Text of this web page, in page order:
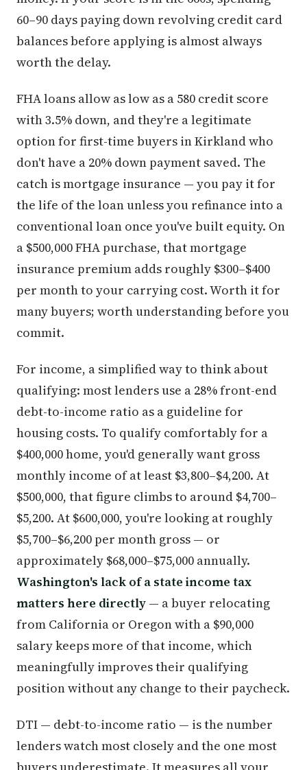
60–90 days paying down revolving credit card
balances before applying is almost always
worth the delay.
FHA loans allow as low as a 580 credit score
with 3.5% down, and they're a legitimate
option for first-time buyers in Kirkland who
don't have a 20% down payment saved. The
catch is mortgage insurance — you pay it for
the life of the loan unless you refinance into a
conventional loan once you've built equity. On
a $500,000 FHA purchase, that mortgage
insurance premium adds roughly $300–$400
per month to your carrying cost. Worth it for
many buyers; worth understanding before you
commit.
For income, a simplified way to think about
qualifying: most lenders use a 28% front-end
debt-to-income ratio as a guideline for
housing costs. To qualify comfortably for a
$400,000 home, you'd generally want gross
monthly income of at least $3,800–$4,200. At
$500,000, that figure climbs to around $4,700–
$5,200. At $600,000, you're looking at roughly
$5,700–$6,200 per month gross — or
approximately $68,000–$75,000 annually.
Washington's lack of a state income tax
matters here directly — a buyer relocating
from California or Oregon with a $90,000
salary keeps more of that income, which
meaningfully improves their qualifying
position without any change to their paycheck.
DTI — debt-to-income ratio — is the number
lenders watch most closely and the one most